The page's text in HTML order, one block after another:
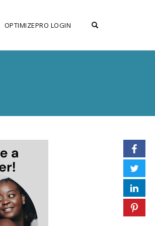
OPTIMIZEPRO LOGIN